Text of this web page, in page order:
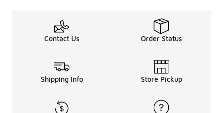
Contact Us Order Status
Shipping Info Store Pickup